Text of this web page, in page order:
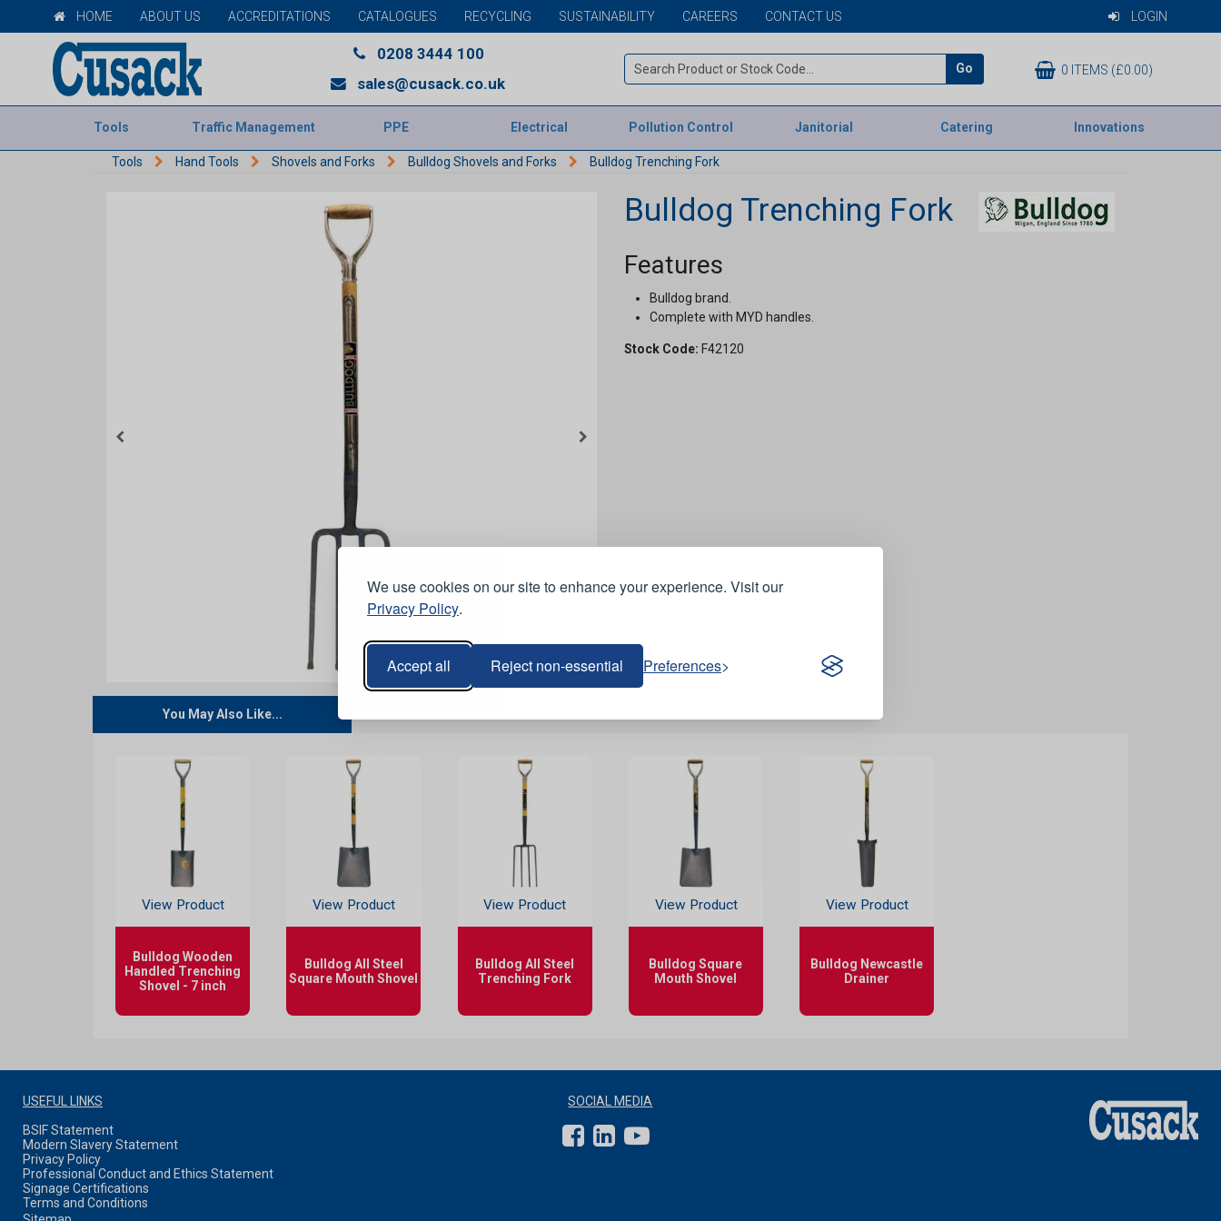
We use cookies on our site to enhance your experience. Visit our
Privacy Policy.
Accept all Reject non-essential Preferences
HOME ABOUT US ACCREDITATIONS CATALOGUES RECYCLING SUSTAINABILITY CAREERS CONTACT US LOGIN
0208 3444 100
sales@cusack.co.uk
Go 0 ITEMS (£0.00)
Tools Traffic Management PPE Electrical Pollution Control Janitorial Catering Innovations
Tools Hand Tools Shovels and Forks Bulldog Shovels and Forks Bulldog Trenching Fork
Bulldog Trenching Fork
Features
Bulldog brand.
Complete with MYD handles.
Stock Code: F42120
You May Also Like...
View Product
Bulldog Wooden
Handled Trenching
Shovel - 7 inch
View Product
Bulldog All Steel
Square Mouth Shovel
View Product
Bulldog All Steel
Trenching Fork
View Product
Bulldog Square
Mouth Shovel
View Product
Bulldog Newcastle
Drainer
USEFUL LINKS
BSIF Statement
Modern Slavery Statement
Privacy Policy
Professional Conduct and Ethics Statement
Signage Certifications
Terms and Conditions
SOCIAL MEDIA